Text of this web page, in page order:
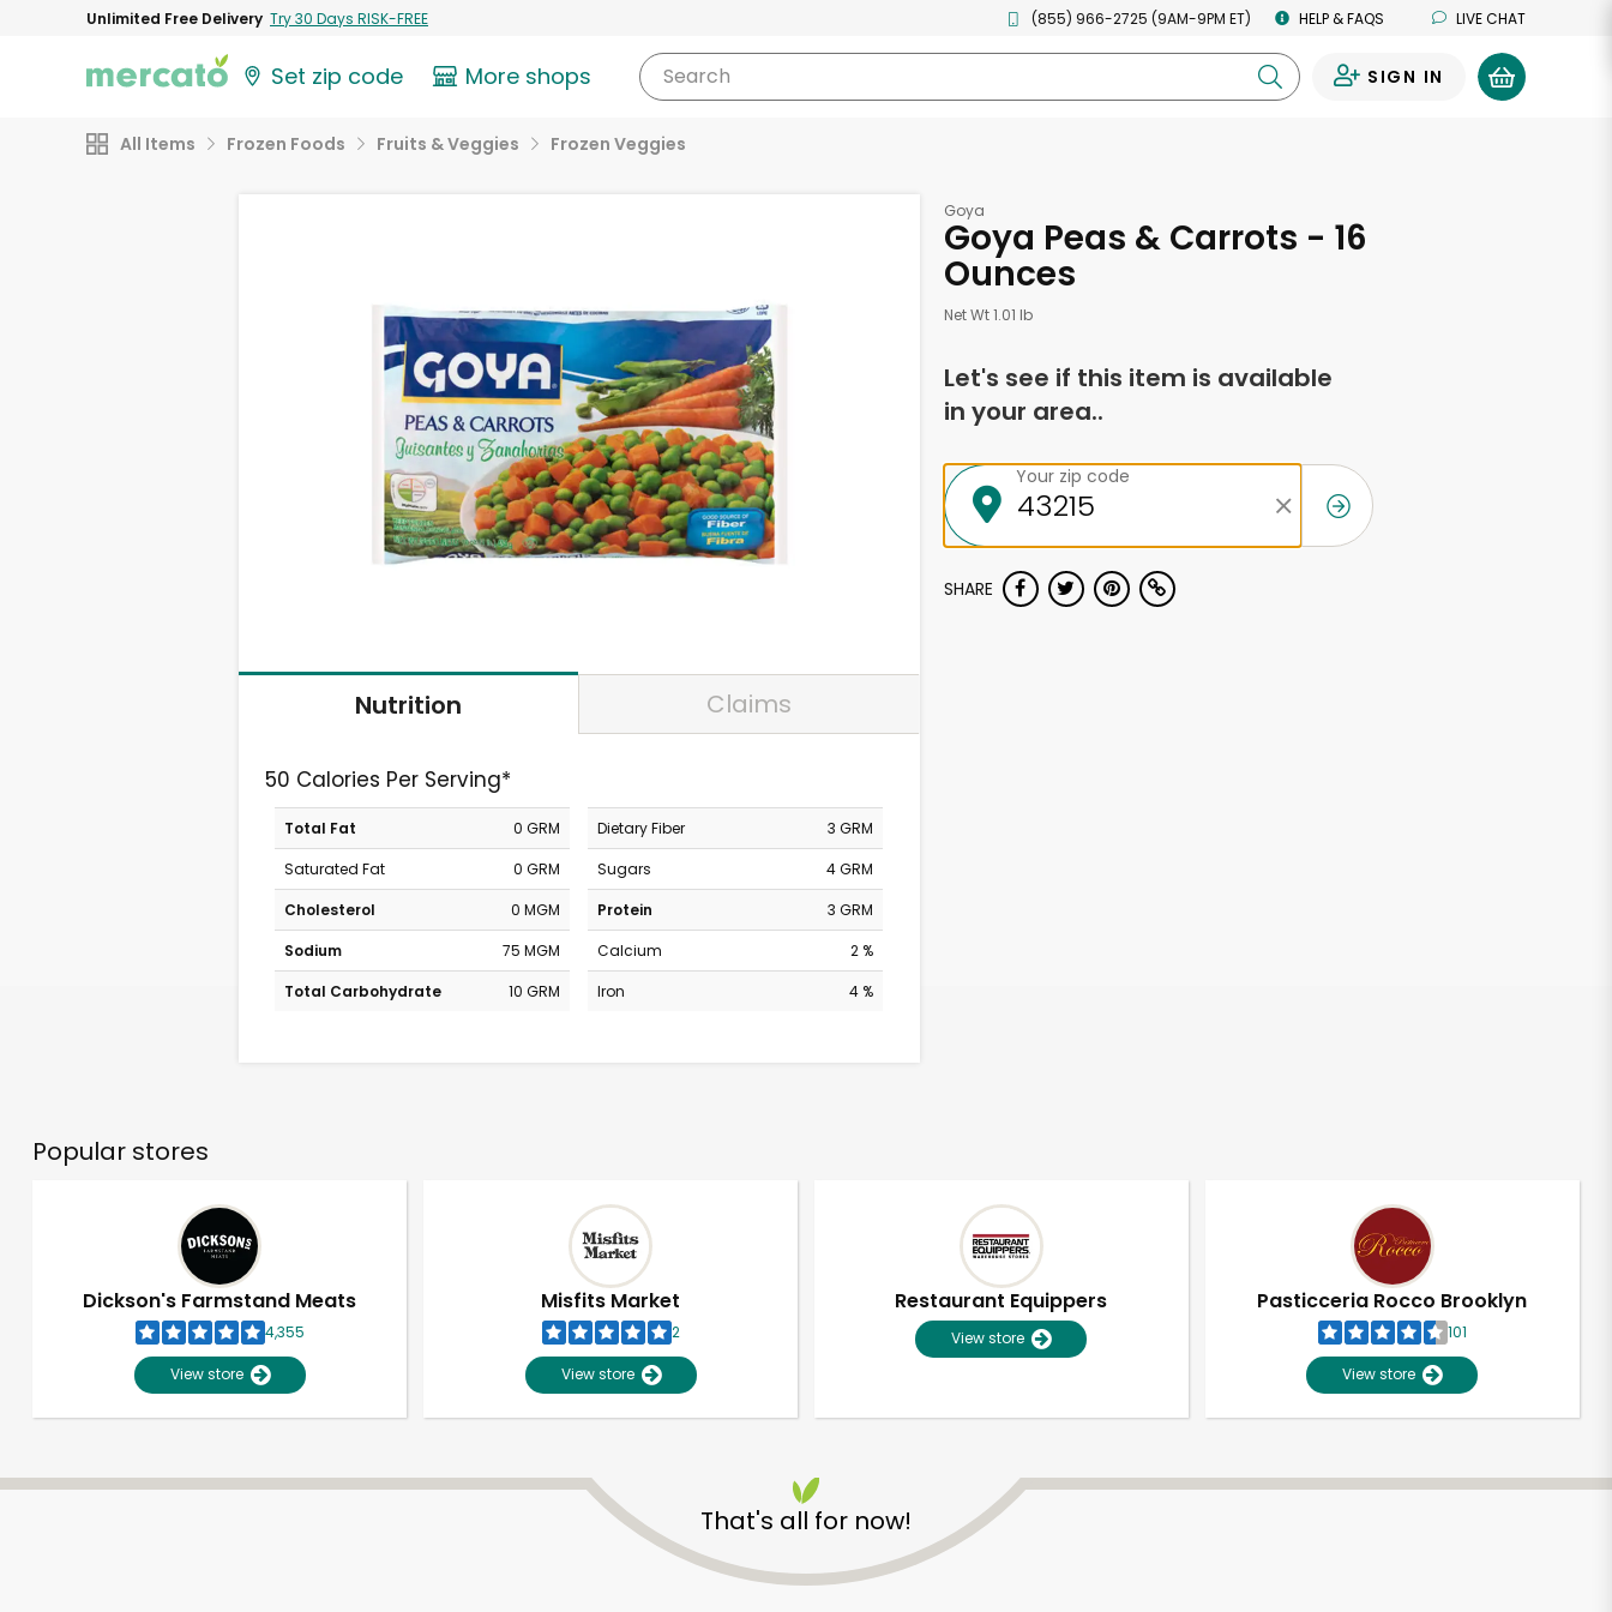
Unlimited Free Delivery Try 30 Days RISK-FREE (855) 966-2725 (9AM-9PM ET) HELP & FAQS LIVE CHAT
Set zip code More shops Search SIGN IN
All Items Frozen Foods Fruits & Veggies Frozen Veggies
Nutrition Claims
50 Calories Per Serving*
Total Fat
0 GRM
Saturated Fat
0 GRM
Cholesterol
0 MGM
Sodium
75 MGM
Total Carbohydrate
10 GRM
Dietary Fiber
3 GRM
Sugars
4 GRM
Protein
3 GRM
Calcium
2 %
Iron
4 %
Goya
Goya Peas & Carrots - 16
Ounces
Net Wt 1.01 lb
Let's see if this item is available
in your area..
Your zip code
SHARE
Popular stores
Dickson's Farmstand Meats
4,355
View store
Misfits Market
2
View store
Restaurant Equippers
View store
Pasticceria Rocco Brooklyn
101
View store
That's all for now!
Unlimited Free Delivery with Try 30 Days RISK-FREE